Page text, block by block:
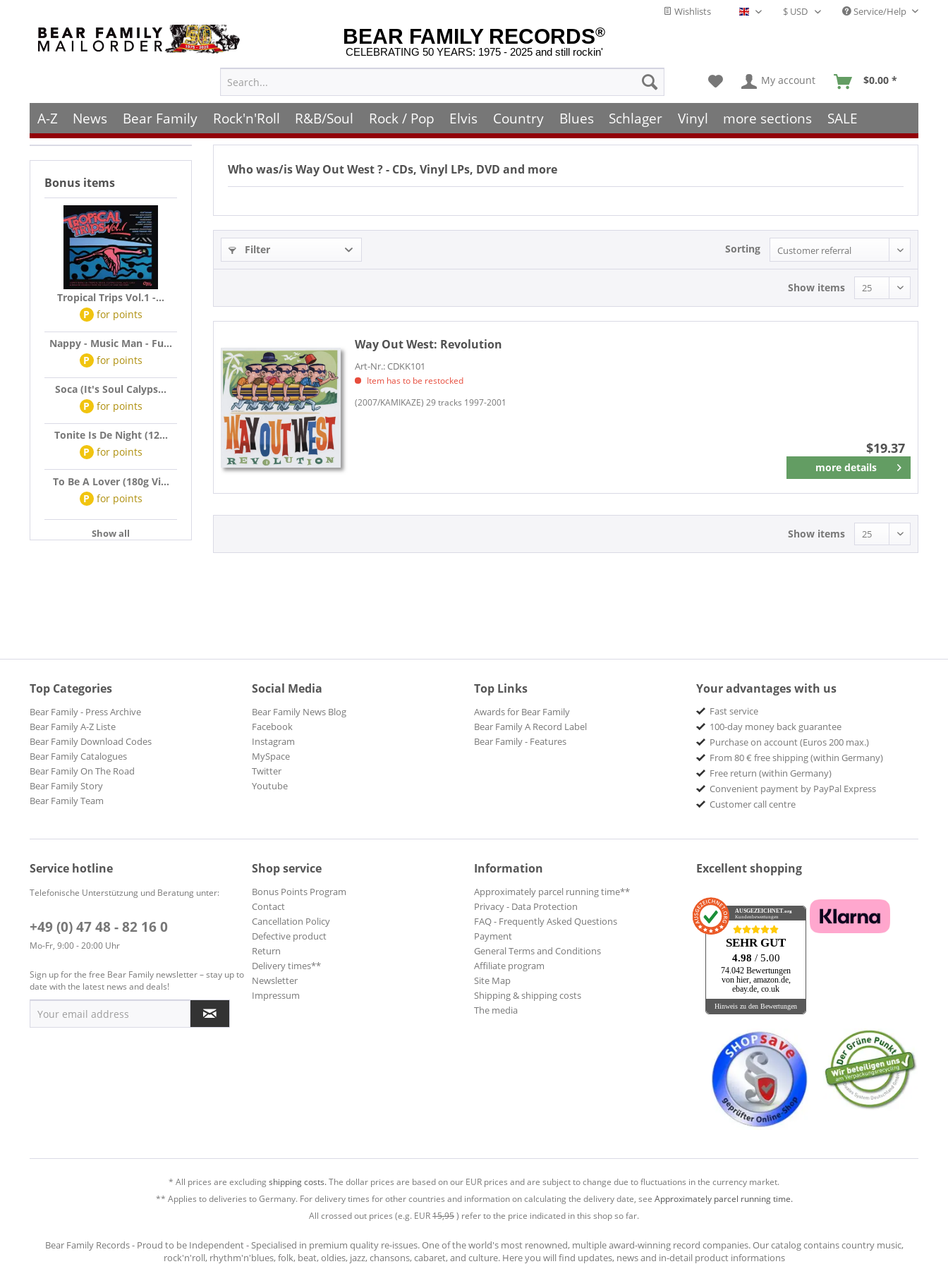
Wishlists English - EN Service/Help
BEAR FAMILY RECORDS®
CELEBRATING 50 YEARS: 1975 - 2025 and still rockin'
My account $0.00 *
A-Z News Bear Family Rock'n'Roll R&B/Soul Rock / Pop Elvis Country Blues Schlager Vinyl more sections SALE
Bonus items
Tropical Trips Vol.1 -...
P for points
Nappy - Music Man - Fu...
P for points
Soca (It's Soul Calyps...
P for points
Tonite Is De Night (12...
P for points
To Be A Lover (180g Vi...
P for points
Show all
Who was/isWay Out West? - CDs, Vinyl LPs, DVD and more
Filter Sorting
Show items
Way Out West: Revolution
Art-Nr.: CDKK101
Item has to be restocked
(2007/KAMIKAZE) 29 tracks 1997-2001
$19.37
more details
Remember
Show items
Top Categories
Bear Family - Press Archive
Bear Family A-Z Liste
Bear Family Download Codes
Bear Family Catalogues
Bear Family On The Road
Bear Family Story
Bear Family Team
Social Media
Bear Family News Blog
Facebook
Instagram
MySpace
Twitter
Youtube
Top Links
Awards for Bear Family
Bear Family A Record Label
Bear Family - Features
Your advantages with us
Fast service
100-day money back guarantee
Purchase on account (Euros 200 max.)
From 80 € free shipping (within Germany)
Free return (within Germany)
Convenient payment by PayPal Express
Customer call centre
Service hotline
Telefonische Unterstützung und Beratung unter:
+49 (0) 47 48 - 82 16 0
Mo-Fr, 9:00 - 20:00 Uhr
Sign up for the free Bear Family newsletter – stay up to
date with the latest news and deals!
Shop service
Bonus Points Program
Contact
Cancellation Policy
Defective product
Return
Delivery times**
Newsletter
Impressum
Information
Approximately parcel running time**
Privacy - Data Protection
FAQ - Frequently Asked Questions
Payment
General Terms and Conditions
Affiliate program
Site Map
Shipping & shipping costs
The media
Excellent shopping
AUSGEZEICHNET.org
Kundenbewertungen
SEHR GUT
4.98 / 5.00
74.042 Bewertungen
von hier, amazon.de,
ebay.de, co.uk
Hinweis zu den Bewertungen
* All prices are excludingshipping costs.The dollar prices are based on our EUR prices and are subject to change due to fluctuations in the currency market.
** Applies to deliveries to Germany. For delivery times for other countries and information on calculating the delivery date, see Approximately parcel running time.
All crossed out prices (e.g. EUR15,95) refer to the price indicated in this shop so far.
Bear Family Records - Proud to be Independent - Specialised in premium quality re-issues. One of the world's most renowned, multiple award-winning record companies. Our catalog contains country music,
rock'n'roll, rhythm'n'blues, folk, beat, oldies, jazz, chansons, cabaret, and culture. Here you will find updates, news and in-detail product informations